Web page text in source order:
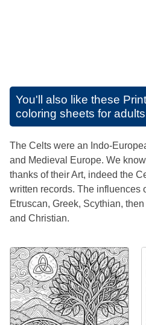
You'll also like these
coloring sheets for adults
The Celts were an Indo-
and Medieval Europe. We
thanks of their Art, indeed the
written records. The influences
Etruscan, Greek, Scythian,
and Christian.